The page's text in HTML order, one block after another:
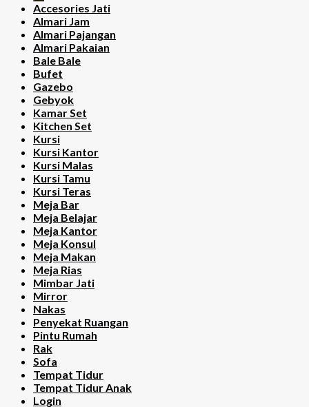
Accesories Jati
Almari Jam
Almari Pajangan
Almari Pakaian
Bale Bale
Bufet
Gazebo
Gebyok
Kamar Set
Kitchen Set
Kursi
Kursi Kantor
Kursi Malas
Kursi Tamu
Kursi Teras
Meja Bar
Meja Belajar
Meja Kantor
Meja Konsul
Meja Makan
Meja Rias
Mimbar Jati
Mirror
Nakas
Penyekat Ruangan
Pintu Rumah
Rak
Sofa
Tempat Tidur
Tempat Tidur Anak
Login